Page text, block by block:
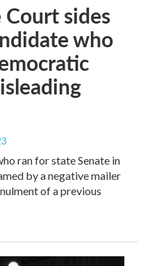
sides
who
ran for state Senate in
by a negative mailer
of a previous